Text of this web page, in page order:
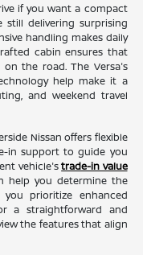
if you want a compact
still delivering surprising
handling makes daily
cabin ensures that
the road. The Versa's
help make it a
and weekend travel
Nissan offers flexible
in support to guide you
vehicle'strade-in value
help you determine the
prioritize enhanced
a straightforward and
the features that align